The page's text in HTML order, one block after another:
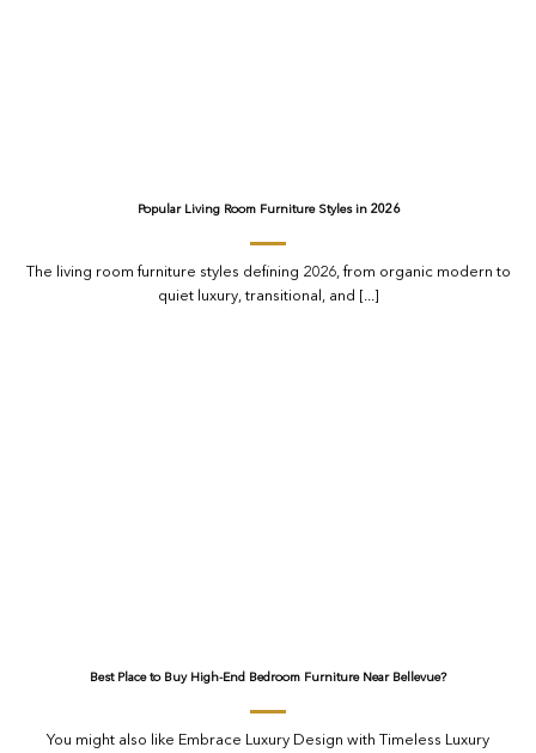
Popular Living Room Furniture Styles in 2026
The living room furniture styles defining 2026, from organic modern to
quiet luxury, transitional, and [...]
Best Place to Buy High-End Bedroom Furniture Near Bellevue?
You might also like Embrace Luxury Design with Timeless Luxury